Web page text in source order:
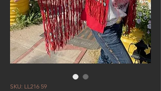
SKU: LL216 59